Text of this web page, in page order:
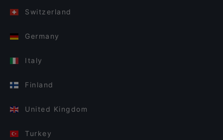
Switzerland
Germany
Italy
Finland
United Kingdom
Turkey